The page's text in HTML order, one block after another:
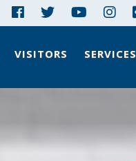
VISITORS SERVICES